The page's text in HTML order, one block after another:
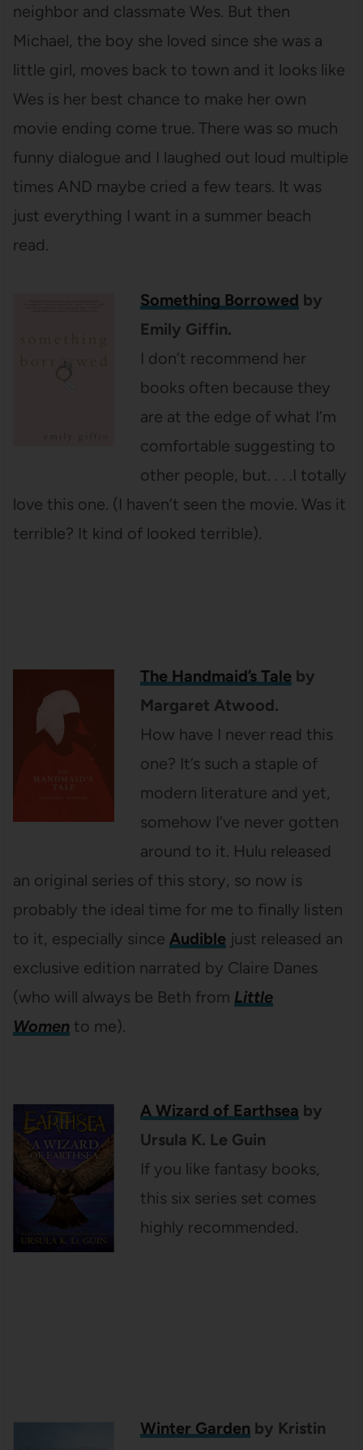
neighbor and classmate Wes. But then
Michael, the boy she loved since she was a
little girl, moves back to town and it looks like
Wes is her best chance to make her own
movie ending come true. There was so much
funny dialogue and I laughed out loud multiple
times AND maybe cried a few tears. It was
just everything I want in a summer beach
read.
Something Borrowed by
Emily Giffin.
I don’t recommend her
books often because they
are at the edge of what I’m
comfortable suggesting to
other people, but. . . .I totally
love this one. (I haven’t seen the movie. Was it
terrible? It kind of looked terrible).
The Handmaid’s Taleby
Margaret Atwood.
How have I never read this
one? It’s such a staple of
modern literature and yet,
somehow I’ve never gotten
around to it. Hulu released
an original series of this story, so now is
probably the ideal time for me to finally listen
to it, especially since Audiblejust released an
exclusive edition narrated by Claire Danes
(who will always be Beth from Little
Womento me).
A Wizard of Earthsea by
Ursula K. Le Guin
If you like fantasy books,
this six series set comes
highly recommended.
Winter Garden by Kristin